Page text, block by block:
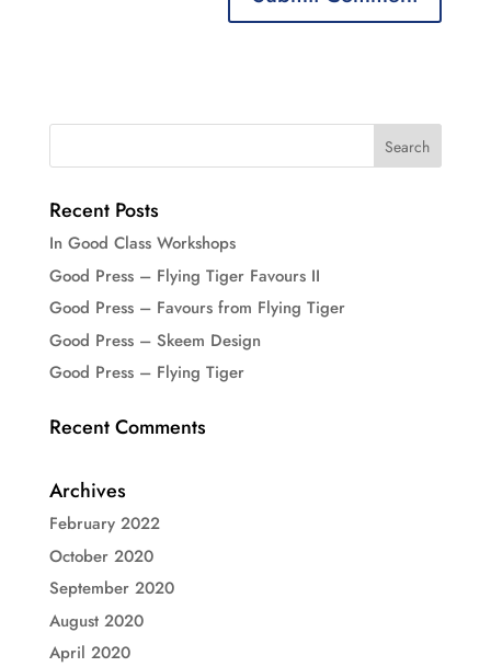
Recent Posts
In Good Class Workshops
Good Press – Flying Tiger Favours II
Good Press – Favours from Flying Tiger
Good Press – Skeem Design
Good Press – Flying Tiger
Recent Comments
Archives
February 2022
October 2020
September 2020
August 2020
April 2020